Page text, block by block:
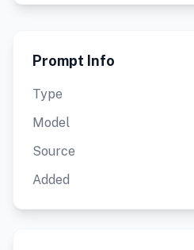
Prompt Info
Type
Model
Source
Added